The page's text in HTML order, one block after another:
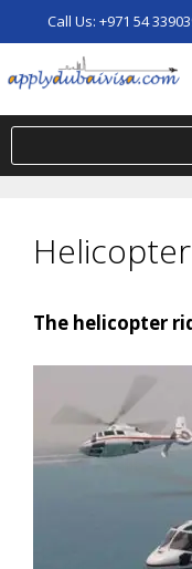
Call Us: +971 54
The helicopter